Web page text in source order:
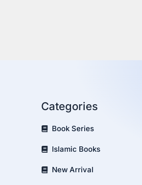
Categories
Book Series
Islamic Books
New Arrival